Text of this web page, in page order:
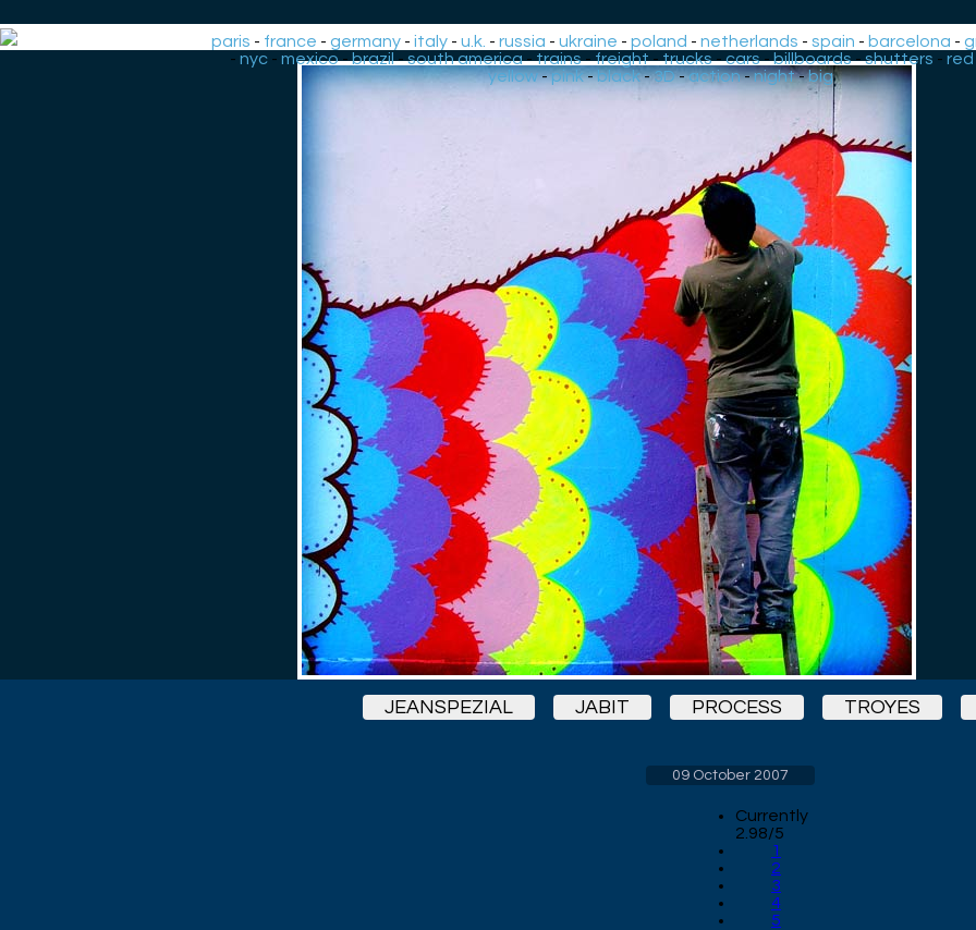
paris - france -germany -italy -u.k. -russia -ukraine -poland -netherlands -spain - barcelona -
- nyc- mexico-brazil-south america-trains-freight-trucks-cars-billboards-shutters - red
yellow-pink-black-3D-action-night-big
JEANSPEZIAL JABIT PROCESS TROYES
09 October 2007
Currently
2.98/5
1
2
3
4
5